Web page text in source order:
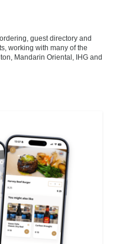
guest directory and
working with many of the
Mandarin Oriental, IHG and